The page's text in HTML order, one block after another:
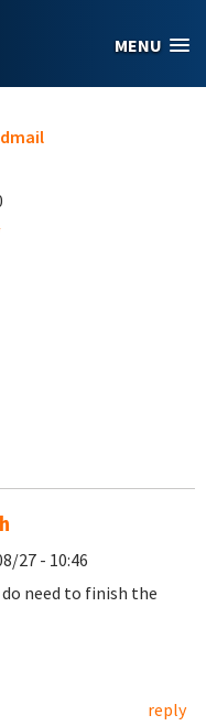
MENU
27 - 10:46
need to finish the
reply